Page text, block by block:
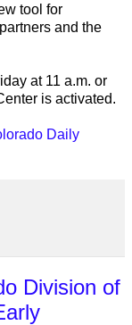
tool for
and the
at 11 a.m. or
is activated.
Daily
Division of